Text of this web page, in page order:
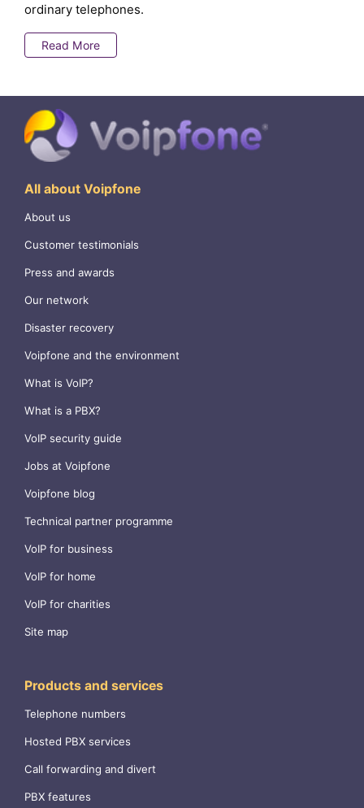
ordinary telephones.
Read More
All about Voipfone
About us
Customer testimonials
Press and awards
Our network
Disaster recovery
Voipfone and the environment
What is VoIP?
What is a PBX?
VoIP security guide
Jobs at Voipfone
Voipfone blog
Technical partner programme
VoIP for business
VoIP for home
VoIP for charities
Site map
Products and services
Telephone numbers
Hosted PBX services
Call forwarding and divert
PBX features